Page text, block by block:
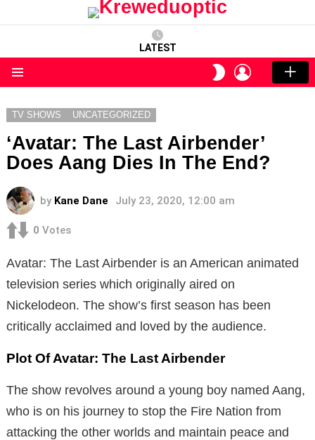
LATEST
SWITCH
SKIN
LOGIN
TV SHOWS UNCATEGORIZED
‘Avatar: The Last Airbender’
Does Aang Dies In The End?
by Kane Dane July 23, 2020, 12:00 am
0 Votes
Avatar: The Last Airbender is an American animated
television series which originally aired on
Nickelodeon. The show’s first season has been
critically acclaimed and loved by the audience.
Plot Of Avatar: The Last Airbender
The show revolves around a young boy named Aang,
who is on his journey to stop the Fire Nation from
attacking the other worlds and maintain peace and